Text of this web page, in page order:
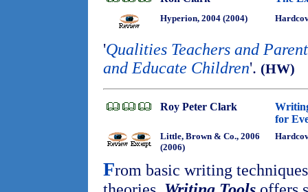
Hyperion, 2004 (2004)
'Qualities Teachers and
and Educate Children'. (HW)
Roy Peter Clark
for
Little, Brown & Co., 2006
(2006)
From basic writing